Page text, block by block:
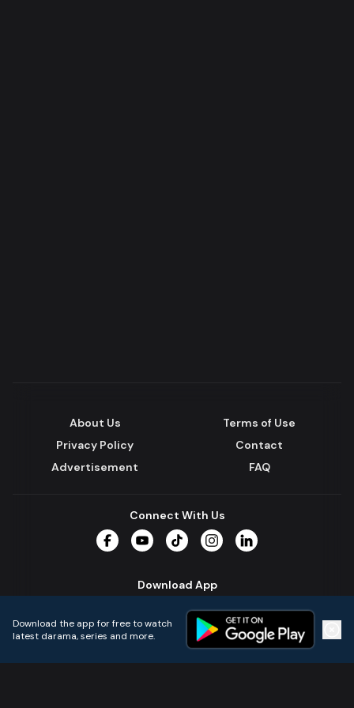
About Us
Terms of Use
Privacy Policy
Contact
Advertisement
FAQ
Connect With Us
Download App
Download the app for free to watch
latest darama, series and more.
Home Live TVs Micro Drama Music Continue